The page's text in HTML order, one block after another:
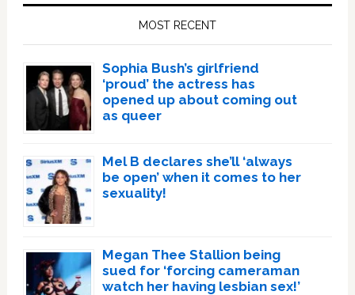
MOST RECENT
Sophia Bush’s girlfriend
‘proud’ the actress has
opened up about coming out
as queer
Mel B declares she’ll ‘always
be open’ when it comes to her
sexuality!
Megan Thee Stallion being
sued for ‘forcing cameraman
watch her having lesbian sex!’